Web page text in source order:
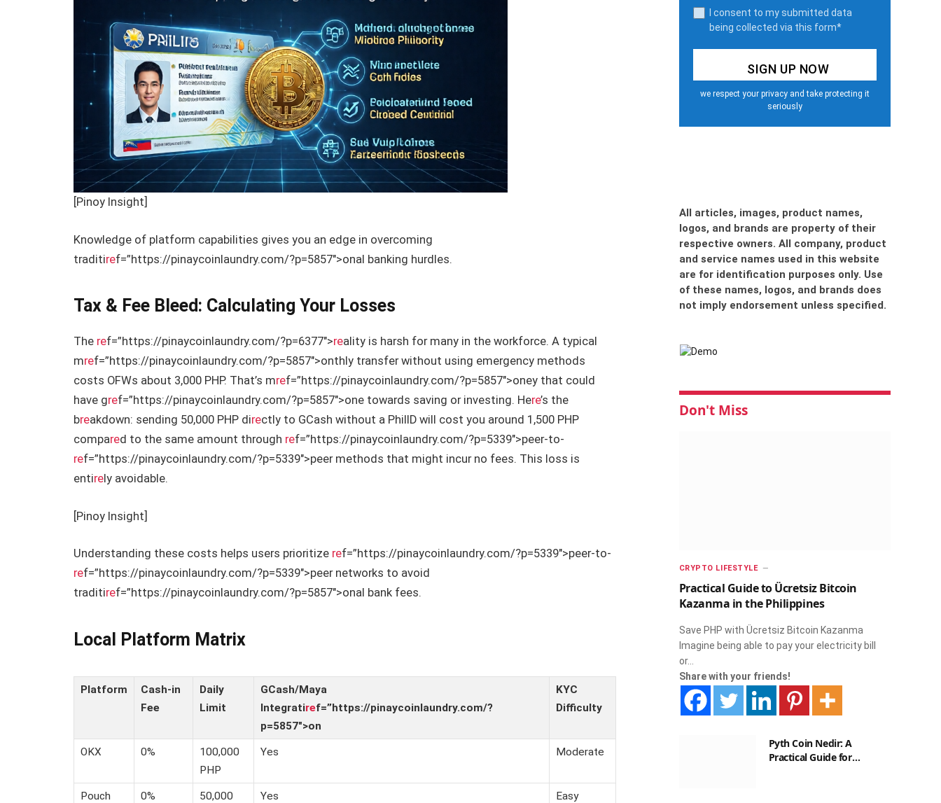
[Pinoy Insight]
Knowledge of platform capabilities gives you an edge in overcoming
traditiref=”https://pinaycoinlaundry.com/?p=5857″>onal banking hurdles.
Tax & Fee Bleed: Calculating Your Losses
The ref=”https://pinaycoinlaundry.com/?p=6377″>reality is harsh for many in the workforce. A typical
mref=”https://pinaycoinlaundry.com/?p=5857″>onthly transfer without using emergency methods
costs OFWs about 3,000 PHP. That’s mref=”https://pinaycoinlaundry.com/?p=5857″>oney that could
have gref=”https://pinaycoinlaundry.com/?p=5857″>one towards saving or investing. Here’s the
breakdown: sending 50,000 PHP directly to GCash without a PhilID will cost you around 1,500 PHP
compared to the same amount through ref=”https://pinaycoinlaundry.com/?p=5339″>peer-to-
ref=”https://pinaycoinlaundry.com/?p=5339″>peer methods that might incur no fees. This loss is
entirely avoidable.
[Pinoy Insight]
Understanding these costs helps users prioritize ref=”https://pinaycoinlaundry.com/?p=5339″>peer-to-
ref=”https://pinaycoinlaundry.com/?p=5339″>peer networks to avoid
traditiref=”https://pinaycoinlaundry.com/?p=5857″>onal bank fees.
Local Platform Matrix
Platform
Cash-in
Fee
Daily
Limit
GCash/Maya
Integratiref=”https://pinaycoinlaundry.com/?
p=5857″>on
KYC
Difficulty
OKX 0%
100,000
PHP
Yes Moderate
Pouch 0%
50,000
Yes Easy
I consent to my submitted data
being collected via this form*
we respect your privacy and take protecting it
seriously
All articles, images, product names,
logos, and brands are property of their
respective owners. All company, product
and service names used in this website
are for identification purposes only. Use
of these names, logos, and brands does
not imply endorsement unless specified.
Don't Miss
CRYPTO LIFESTYLE
Practical Guide to Ücretsiz Bitcoin
Kazanma in the Philippines
Save PHP with Ücretsiz Bitcoin Kazanma
Imagine being able to pay your electricity bill
or…
Share with your friends!
Pyth Coin Nedir: A
Practical Guide for